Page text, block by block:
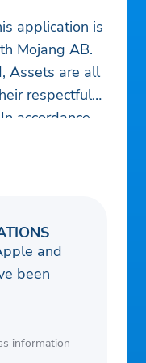
application is
Mojang AB.
Assets are all
respectful
accordance
usage-
and
been
information